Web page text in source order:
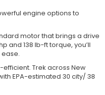
engine options to
motor that brings a drive
and 138 lb-ft torque, you’ll
efficient. Trek across New
EPA-estimated 30 city/ 38